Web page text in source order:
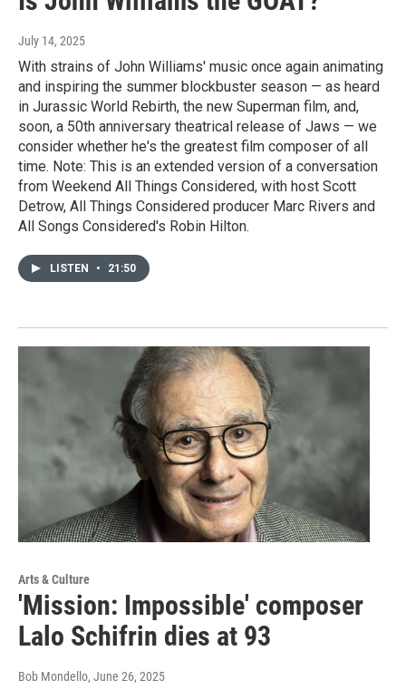
July 14, 2025
With strains of John Williams' music once again animating
and inspiring the summer blockbuster season — as heard
in Jurassic World Rebirth, the new Superman film, and,
soon, a 50th anniversary theatrical release of Jaws — we
consider whether he's the greatest film composer of all
time. Note: This is an extended version of a conversation
from Weekend All Things Considered, with host Scott
Detrow, All Things Considered producer Marc Rivers and
All Songs Considered's Robin Hilton.
LISTEN • 21:50
Arts & Culture
'Mission: Impossible' composer
Lalo Schifrin dies at 93
Bob Mondello, June 26, 2025